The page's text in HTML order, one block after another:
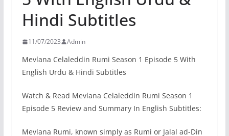
Hindi Subtitles
11/07/2023 Admin
Mevlana Celaleddin Rumi Season 1 Episode 5 With
English Urdu & Hindi Subtitles
Watch & Read Mevlana Celaleddin Rumi Season 1
Episode 5 Review and Summary In English Subtitles:
Mevlana Rumi, known simply as Rumi or Jalal ad-Din